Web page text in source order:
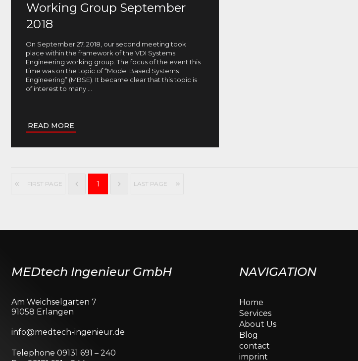
Working Group September
2018
On September 27, 2018, our second meeting took
place within the framework of the VDI Systems
Engineering working group. The focus of the event this
time was on the topic of “Model Based Systems
Engineering” (MBSE). It became clear that this topic is
of interest to many
READ MORE
FIRST PAGE 1 LAST PAGE
MEDtech Ingenieur GmbH
Am Weichselgarten 7
91058 Erlangen
info@medtech-ingenieur.de
Telephone 09131 691 – 240
NAVIGATION
Home
Services
About Us
Blog
contact
imprint